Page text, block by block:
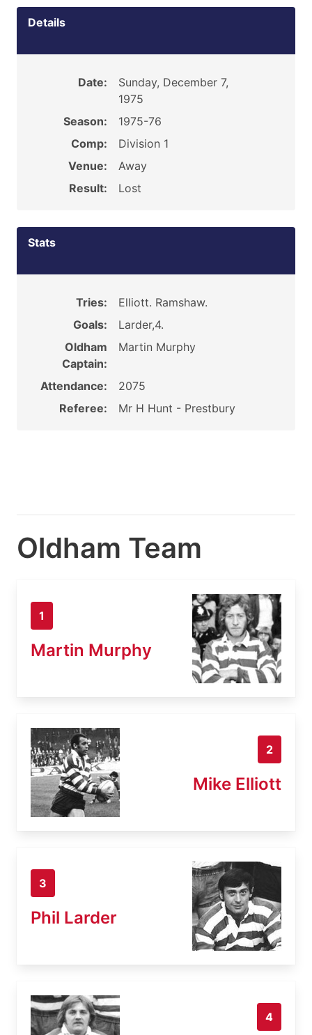
Details
Date:
Sunday, December 7,
1975
Season:
1975-76
Comp:
Division 1
Venue:
Away
Result:
Lost
Stats
Tries:
Elliott. Ramshaw.
Goals:
Larder,4.
Oldham
Captain:
Martin Murphy
Attendance:
2075
Referee:
Mr H Hunt - Prestbury
Oldham Team
1
Martin Murphy
2
Mike Elliott
3
Phil Larder
4